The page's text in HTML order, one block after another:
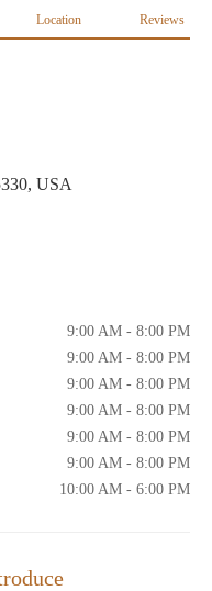
Location Reviews
USA
9:00 AM - 8:00 PM
9:00 AM - 8:00 PM
9:00 AM - 8:00 PM
9:00 AM - 8:00 PM
9:00 AM - 8:00 PM
9:00 AM - 8:00 PM
10:00 AM - 6:00 PM